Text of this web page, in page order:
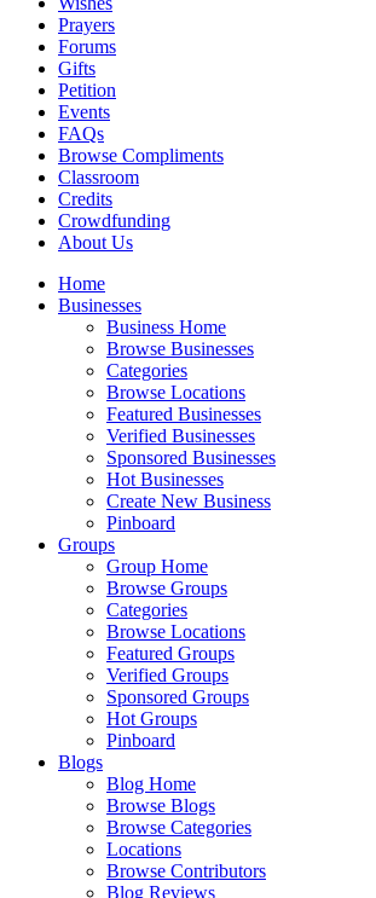
Prayers
Forums
Gifts
Petition
Events
FAQs
Browse Compliments
Classroom
Credits
Crowdfunding
About Us
Home
Businesses
Business Home
Browse Businesses
Categories
Browse Locations
Featured Businesses
Verified Businesses
Sponsored Businesses
Hot Businesses
Create New Business
Pinboard
Groups
Group Home
Browse Groups
Categories
Browse Locations
Featured Groups
Verified Groups
Sponsored Groups
Hot Groups
Pinboard
Blogs
Blog Home
Browse Blogs
Browse Categories
Locations
Browse Contributors
Blog Reviews